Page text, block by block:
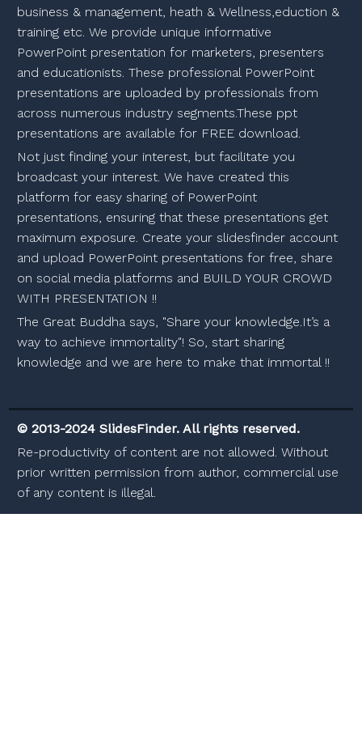
business & management, heath & Wellness,eduction &
training etc. We provide unique informative
PowerPoint presentation for marketers, presenters
and educationists. These professional PowerPoint
presentations are uploaded by professionals from
across numerous industry segments.These ppt
presentations are available for FREE download.
Not just finding your interest, but facilitate you
broadcast your interest. We have created this
platform for easy sharing of PowerPoint
presentations, ensuring that these presentations get
maximum exposure. Create your slidesfinder account
and upload PowerPoint presentations for free, share
on social media platforms and BUILD YOUR CROWD
WITH PRESENTATION !!
The Great Buddha says, "Share your knowledge.It’s a
way to achieve immortality"! So, start sharing
knowledge and we are here to make that immortal !!
© 2013-2024 SlidesFinder. All rights reserved.
Re-productivity of content are not allowed. Without
prior written permission from author, commercial use
of any content is illegal.